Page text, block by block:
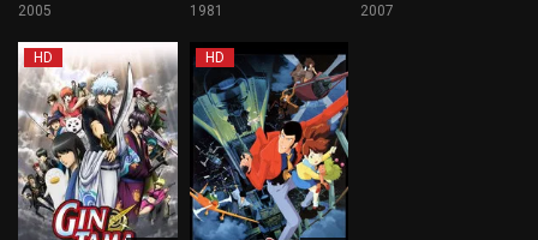
2005 1981 2007
HD HD